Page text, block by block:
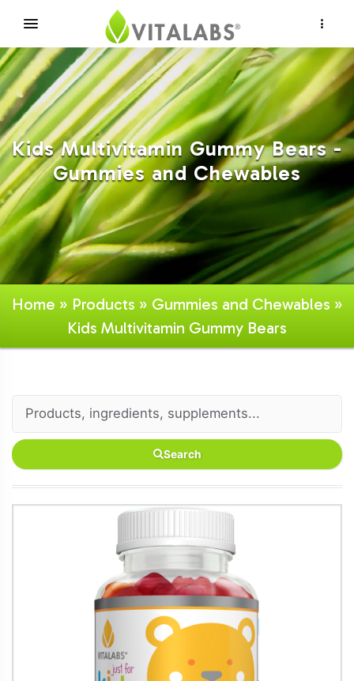
Kids Multivitamin Gummy Bears -
Gummies and Chewables
Home » Products » Gummies and Chewables »
Kids Multivitamin Gummy Bears
Search